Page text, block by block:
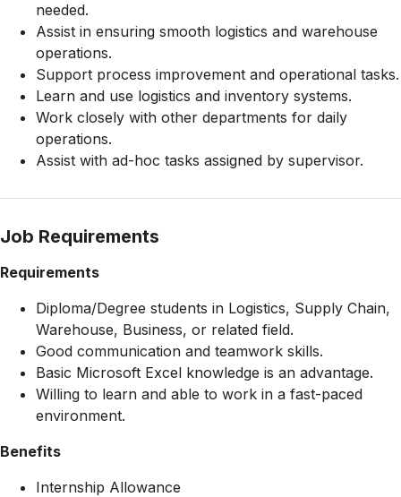
needed.
Assist in ensuring smooth logistics and warehouse
operations.
Support process improvement and operational tasks.
Learn and use logistics and inventory systems.
Work closely with other departments for daily
operations.
Assist with ad-hoc tasks assigned by supervisor.
Job Requirements
Requirements
Diploma/Degree students in Logistics, Supply Chain,
Warehouse, Business, or related field.
Good communication and teamwork skills.
Basic Microsoft Excel knowledge is an advantage.
Willing to learn and able to work in a fast-paced
environment.
Benefits
Internship Allowance